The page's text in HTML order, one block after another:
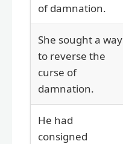
of damnation.
She sought a way
to reverse the
curse of
damnation.
He had
consigned